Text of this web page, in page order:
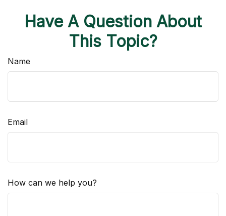
Have A Question About
This Topic?
Name
Email
How can we help you?